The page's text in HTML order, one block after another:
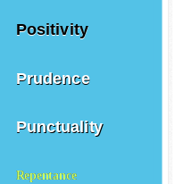
Positivity
Prudence
Punctuality
Repentance